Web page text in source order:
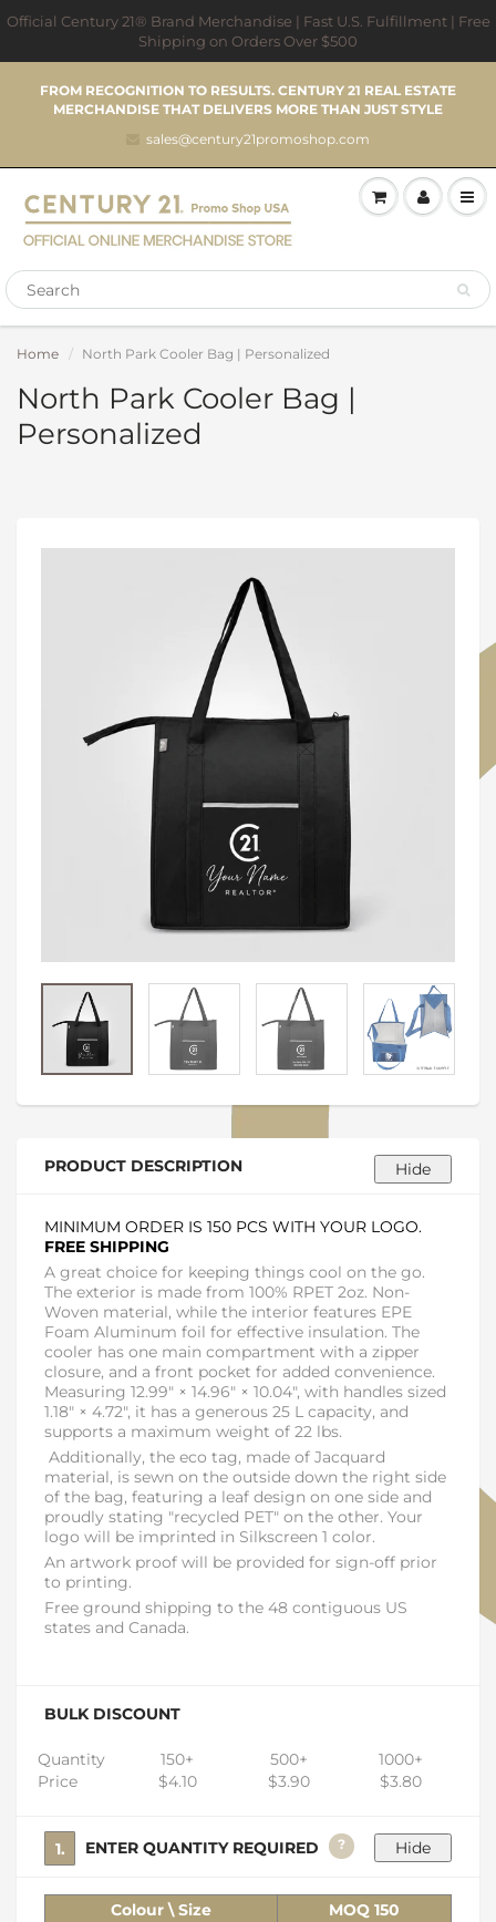
Official Century 21® Brand Merchandise | Fast U.S. Fulfillment | Free
Shipping on Orders Over $500
FROM RECOGNITION TO RESULTS. CENTURY 21 REAL ESTATE
MERCHANDISE THAT DELIVERS MORE THAN JUST STYLE
sales@century21promoshop.com
Home North Park Cooler Bag | Personalized
North Park Cooler Bag |
Personalized
PRODUCT DESCRIPTION
MINIMUM ORDER IS 150 PCS WITH YOUR LOGO.
FREE SHIPPING
A great choice for keeping things cool on the go.
The exterior is made from 100% RPET 2oz. Non-
Woven material, while the interior features EPE
Foam Aluminum foil for effective insulation. The
cooler has one main compartment with a zipper
closure, and a front pocket for added convenience.
Measuring 12.99" × 14.96" × 10.04", with handles sized
1.18" × 4.72", it has a generous 25 L capacity, and
supports a maximum weight of 22 lbs.
Additionally, the eco tag, made of Jacquard
material, is sewn on the outside down the right side
of the bag, featuring a leaf design on one side and
proudly stating "recycled PET" on the other. Your
logo will be imprinted in Silkscreen 1 color.
An artwork proof will be provided for sign-off prior
to printing.
Free ground shipping to the 48 contiguous US
states and Canada.
BULK DISCOUNT
Quantity
Price
150+
$4.10
500+
$3.90
1000+
$3.80
1. ENTER QUANTITY REQUIRED ?
Colour \ Size
MOQ 150